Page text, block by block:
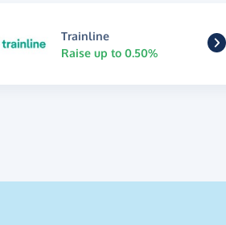
Trainline
Raise up to 0.50%